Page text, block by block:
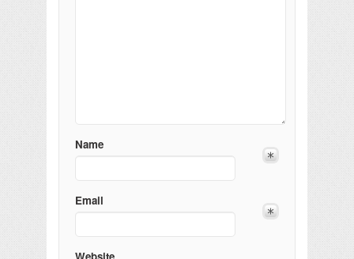
Name
Email